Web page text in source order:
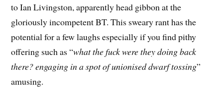
to Ian Livingston, apparently head gibbon at the
gloriously incompetent BT. This sweary rant has the
potential for a few laughs especially if you find pithy
offering such as “what the fuck were they doing back
there? engaging in a spot of unionised dwarf tossing”
amusing.